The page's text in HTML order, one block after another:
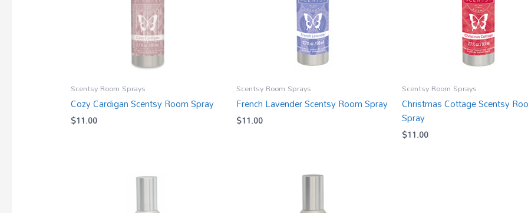
Scentsy Room Sprays
Cozy Cardigan Scentsy Room Spray
$11.00
Scentsy Room Sprays
French Lavender Scentsy Room Spray
$11.00
Scentsy Room Sprays
Christmas Cottage Scentsy
Spray
$11.00